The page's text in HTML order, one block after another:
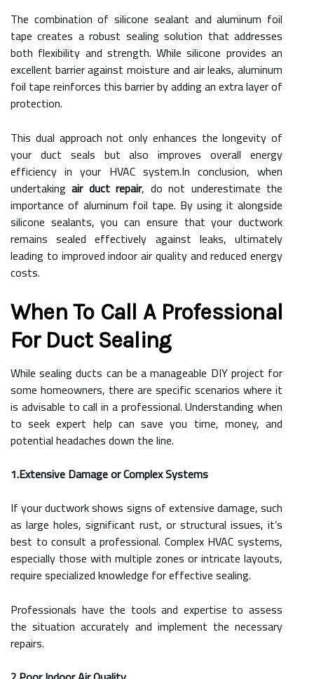
The combination of silicone sealant and aluminum foil
tape creates a robust sealing solution that addresses
both flexibility and strength. While silicone provides an
excellent barrier against moisture and air leaks, aluminum
foil tape reinforces this barrier by adding an extra layer of
protection.
This dual approach not only enhances the longevity of
your duct seals but also improves overall energy
efficiency in your HVAC system.In conclusion, when
undertakingair duct repair, do not underestimate the
importance of aluminum foil tape. By using it alongside
silicone sealants, you can ensure that your ductwork
remains sealed effectively against leaks, ultimately
leading to improved indoor air quality and reduced energy
costs.
When To Call A Professional
For Duct Sealing
While sealing ducts can be a manageable DIY project for
some homeowners, there are specific scenarios where it
is advisable to call in a professional. Understanding when
to seek expert help can save you time, money, and
potential headaches down the line.
1.Extensive Damage or Complex Systems
If your ductwork shows signs of extensive damage, such
as large holes, significant rust, or structural issues, it’s
best to consult a professional. Complex HVAC systems,
especially those with multiple zones or intricate layouts,
require specialized knowledge for effective sealing.
Professionals have the tools and expertise to assess
the situation accurately and implement the necessary
repairs.